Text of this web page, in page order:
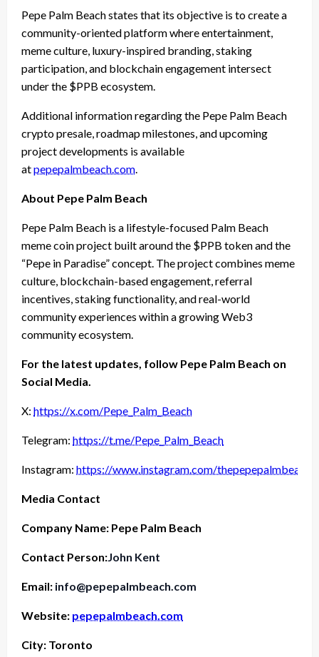
Pepe Palm Beach states that its objective is to create a
community-oriented platform where entertainment,
meme culture, luxury-inspired branding, staking
participation, and blockchain engagement intersect
under the $PPB ecosystem.
Additional information regarding the Pepe Palm Beach
crypto presale, roadmap milestones, and upcoming
project developments is available
atpepepalmbeach.com
About Pepe Palm Beach
Pepe Palm Beach is a lifestyle-focused Palm Beach
meme coin project built around the $PPB token and the
“Pepe in Paradise” concept. The project combines meme
culture, blockchain-based engagement, referral
incentives, staking functionality, and real-world
community experiences within a growing Web3
community ecosystem.
For the latest updates, follow Pepe Palm Beach on
Social Media.
X: https://x.com/Pepe_Palm_Beach
Telegram: https://t.me/Pepe_Palm_Beach
Instagram: https://www.instagram.com/thepepepalmbeach
Media Contact
Company Name: Pepe Palm Beach
Contact Person:John Kent
Email: info@pepepalmbeach.com
Website: pepepalmbeach.com
City: Toronto